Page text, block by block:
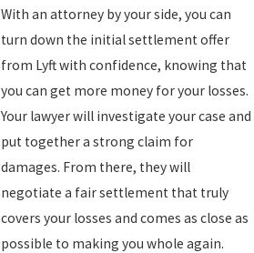
With an attorney by your side, you can
turn down the initial settlement offer
from Lyft with confidence, knowing that
you can get more money for your losses.
Your lawyer will investigate your case and
put together a strong claim for
damages. From there, they will
negotiate a fair settlement that truly
covers your losses and comes as close as
possible to making you whole again.